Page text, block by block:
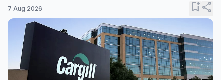
7 Aug 2026 bookmark_addshare